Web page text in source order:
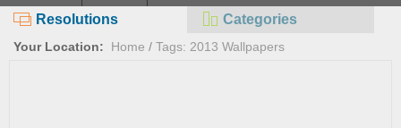
Resolutions Categories
Your Location: Home / Tags: 2013 Wallpapers